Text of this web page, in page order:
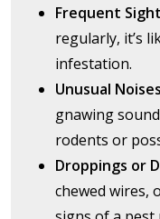
Frequent
regularly, it’s
infestation.
Unusual Noises
gnawing
rodents or
Droppings or
chewed wires,